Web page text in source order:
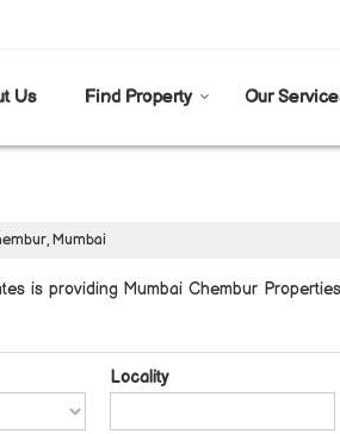
Us Find Property Our
Mumbai
is providing Mumbai Chembur
Locality